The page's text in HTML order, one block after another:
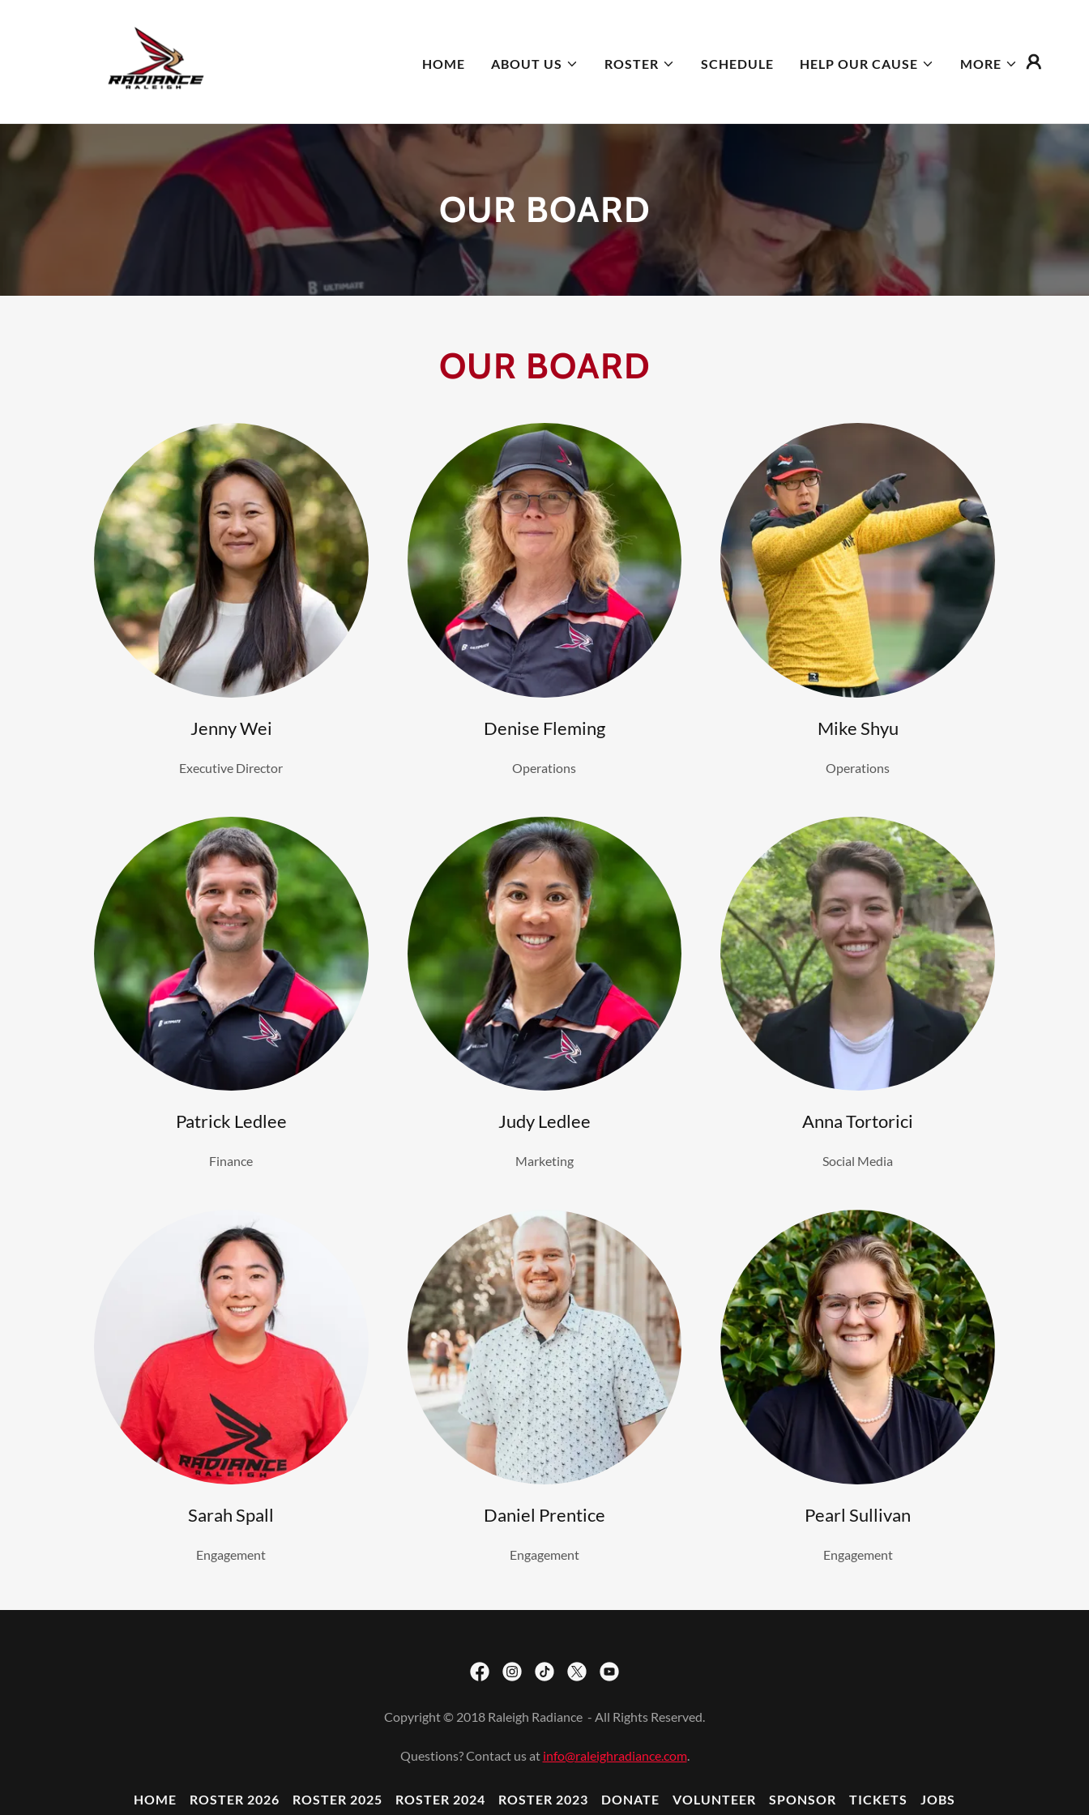
HOME ABOUT US ROSTER SCHEDULE HELP OUR CAUSE MORE
OUR BOARD
OUR BOARD
Jenny Wei
Executive Director
Denise Fleming
Operations
Mike Shyu
Operations
Patrick Ledlee
Finance
Judy Ledlee
Marketing
Anna Tortorici
Social Media
Sarah Spall
Engagement
Daniel Prentice
Engagement
Pearl Sullivan
Engagement
Copyright © 2018 Raleigh Radiance - All Rights Reserved.
Questions? Contact us at info@raleighradiance.com.
HOME ROSTER 2026 ROSTER 2025 ROSTER 2024 ROSTER 2023 DONATE VOLUNTEER SPONSOR TICKETS JOBS